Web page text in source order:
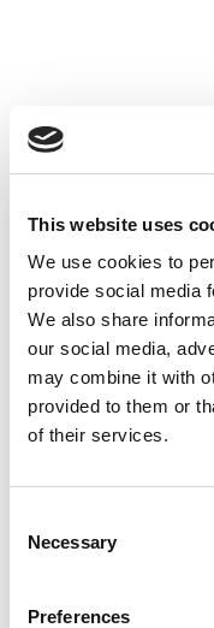
This website uses
We use cookies to
provide social media
We also share
our social media,
may combine it with
provided to them or
of their services.
Selection
Necessary
Preferences